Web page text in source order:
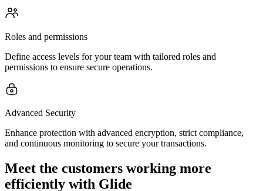
Roles and permissions
Define access levels for your team with tailored roles and
permissions to ensure secure operations.
Advanced Security
Enhance protection with advanced encryption, strict compliance,
and continuous monitoring to secure your transactions.
Meet the customers working more
efficiently with Glide